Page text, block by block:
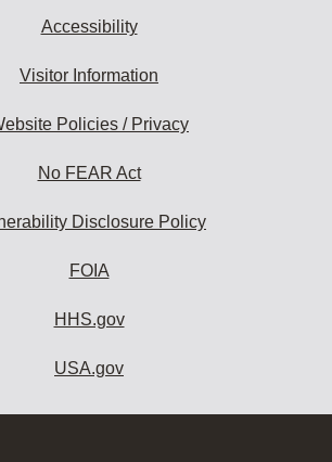
Accessibility
Visitor Information
Policies / Privacy
No FEAR Act
Disclosure Policy
FOIA
HHS.gov
USA.gov